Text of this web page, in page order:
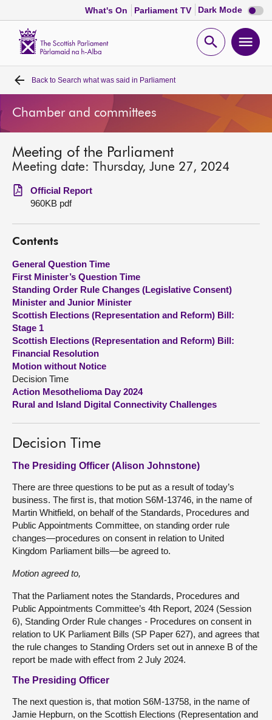
What's On Parliament TV Dark Mode Dark
mode
Open
Home
Bills and laws
MSPs
Chamber and committees
Get involved
Visit
About
Contact us
Back to Search what was said in Parliament
Chamber and committees
Meeting of the Parliament
Meeting date: Thursday, June 27, 2024
Official Report
960KB pdf
Contents
General Question Time
First Minister’s Question Time
Standing Order Rule Changes (Legislative Consent)
Minister and Junior Minister
Scottish Elections (Representation and Reform) Bill:
Stage 1
Scottish Elections (Representation and Reform) Bill:
Financial Resolution
Motion without Notice
Decision Time
Action Mesothelioma Day 2024
Rural and Island Digital Connectivity Challenges
Decision Time
The Presiding Officer (Alison Johnstone)
There are three questions to be put as a result of today’s
business. The first is, that motion S6M-13746, in the name of
Martin Whitfield, on behalf of the Standards, Procedures and
Public Appointments Committee, on standing order rule
changes—procedures on consent in relation to United
Kingdom Parliament bills—be agreed to.
Motion agreed to,
That the Parliament notes the Standards, Procedures and
Public Appointments Committee’s 4th Report, 2024 (Session
6), Standing Order Rule changes - Procedures on consent in
relation to UK Parliament Bills (SP Paper 627), and agrees that
the rule changes to Standing Orders set out in annexe B of the
report be made with effect from 2 July 2024.
The Presiding Officer
The next question is, that motion S6M-13758, in the name of
Jamie Hepburn, on the Scottish Elections (Representation and